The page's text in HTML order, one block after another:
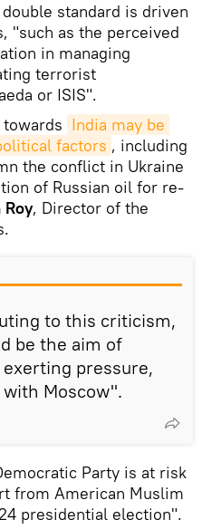
standard is driven
"such as the perceived
in managing
terrorist
or ISIS".
India may be
factors , including
the conflict in Ukraine
of Russian oil for re-
Roy, Director of the
to this criticism,
be the aim of
pressure,
Moscow".
Party is at risk
from American Muslim
presidential election".